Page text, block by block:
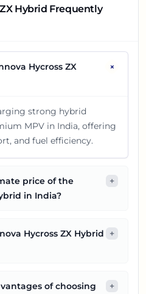
Hybrid Frequently
Hycross ZX
+
strong hybrid
MPV in India, offering
and fuel efficiency.
price of the
in India?
+
Hycross ZX Hybrid
+
of choosing
+